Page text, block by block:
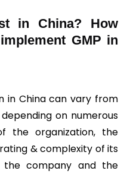
in China? How
GMP in
in China can vary from
on numerous
the organization, the
& complexity of its
company and the